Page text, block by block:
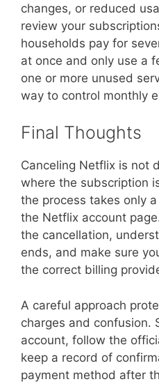
changes, or reduced
review your
households pay for
at once and only use a
one or more unused
way to control monthly
Final Thoughts
Canceling Netflix is not
where the subscription
the process takes only
the Netflix account
the cancellation,
ends, and make sure
the correct billing
A careful approach
charges and confusion.
account, follow the
keep a record of
payment method after